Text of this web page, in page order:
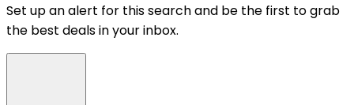
Set up an alert for this search and be the first to grab
the best deals in your inbox.